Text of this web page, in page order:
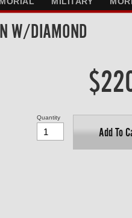
W/DIAMOND
Add To
Quantity